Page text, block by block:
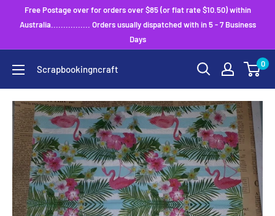
Free Postage over for orders over $85 (or flat rate $10.50) within
Australia................ Orders usually dispatched with in 5 - 7 Business
Days
Scrapbookingncraft 0